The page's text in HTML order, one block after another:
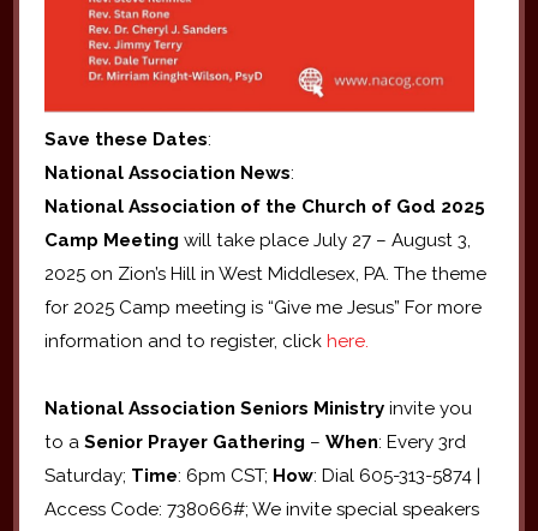
Save these Dates:
National Association News:
National Association of the Church of God 2025
Camp Meeting will take place July 27 – August 3,
2025 on Zion’s Hill in West Middlesex, PA. The theme
for 2025 Camp meeting is “Give me Jesus” For more
information and to register, click here.
National Association Seniors Ministryinvite you
to a Senior Prayer Gathering – When: Every 3rd
Saturday; Time: 6pm CST; How: Dial 605-313-5874 |
Access Code: 738066#; We invite special speakers